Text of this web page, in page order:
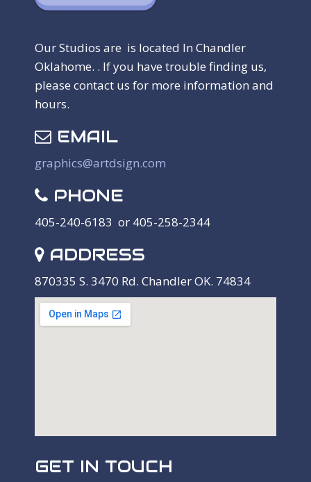
Our Studios are is located In Chandler
Oklahome. . If you have trouble finding us,
please contact us for more information and
hours.
EMAIL
graphics@artdsign.com
PHONE
405-240-6183 or 405-258-2344
ADDRESS
870335 S. 3470 Rd. Chandler OK. 74834
GET IN TOUCH